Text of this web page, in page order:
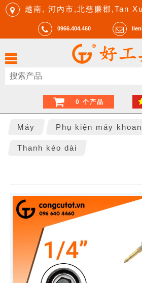
越南, 河內市,北慈廉郡,Tan
0966.404.460
0 个产品
Máy Phụ kiện máy khoan
Thanh kéo dài